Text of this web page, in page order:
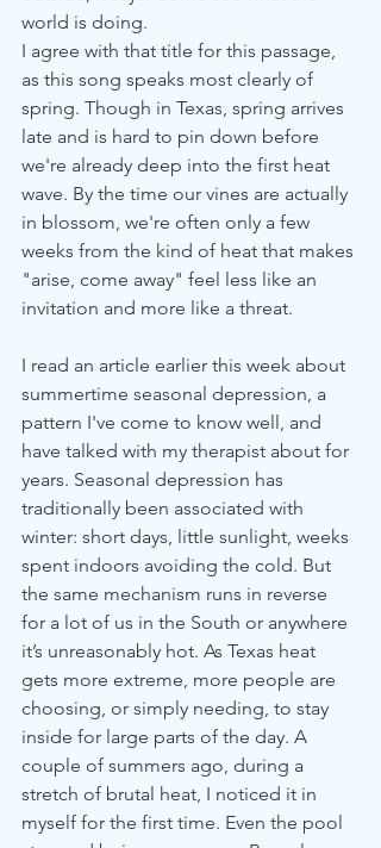
world is doing.
I agree with that title for this passage,
as this song speaks most clearly of
spring. Though in Texas, spring arrives
late and is hard to pin down before
we're already deep into the first heat
wave. By the time our vines are actually
in blossom, we're often only a few
weeks from the kind of heat that makes
"arise, come away" feel less like an
invitation and more like a threat.
I read an article earlier this week about
summertime seasonal depression, a
pattern I've come to know well, and
have talked with my therapist about for
years. Seasonal depression has
traditionally been associated with
winter: short days, little sunlight, weeks
spent indoors avoiding the cold. But
the same mechanism runs in reverse
for a lot of us in the South or anywhere
it’s unreasonably hot. As Texas heat
gets more extreme, more people are
choosing, or simply needing, to stay
inside for large parts of the day. A
couple of summers ago, during a
stretch of brutal heat, I noticed it in
myself for the first time. Even the pool